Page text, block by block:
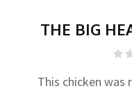
THE BIG
This chicken